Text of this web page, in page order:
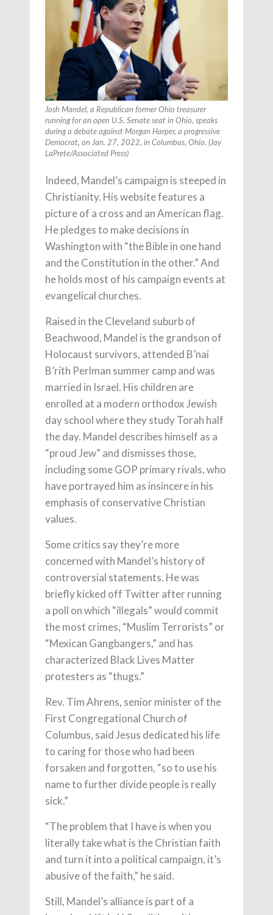
Josh Mandel, a Republican former Ohio treasurer
running for an open U.S. Senate seat in Ohio, speaks
during a debate against Morgan Harper, a progressive
Democrat, on Jan. 27, 2022, in Columbus, Ohio. (Jay
LaPrete/Associated Press)
Indeed, Mandel’s campaign is steeped in
Christianity. His website features a
picture of a cross and an American flag.
He pledges to make decisions in
Washington with “the Bible in one hand
and the Constitution in the other.” And
he holds most of his campaign events at
evangelical churches.
Raised in the Cleveland suburb of
Beachwood, Mandel is the grandson of
Holocaust survivors, attended B’nai
B’rith Perlman summer camp and was
married in Israel. His children are
enrolled at a modern orthodox Jewish
day school where they study Torah half
the day. Mandel describes himself as a
“proud Jew” and dismisses those,
including some GOP primary rivals, who
have portrayed him as insincere in his
emphasis of conservative Christian
values.
Some critics say they’re more
concerned with Mandel’s history of
controversial statements. He was
briefly kicked off Twitter after running
a poll on which “illegals” would commit
the most crimes, “Muslim Terrorists” or
“Mexican Gangbangers,” and has
characterized Black Lives Matter
protesters as “thugs.”
Rev. Tim Ahrens, senior minister of the
First Congregational Church of
Columbus, said Jesus dedicated his life
to caring for those who had been
forsaken and forgotten, “so to use his
name to further divide people is really
sick.”
“The problem that I have is when you
literally take what is the Christian faith
and turn it into a political campaign, it’s
abusive of the faith,” he said.
Still, Mandel’s alliance is part of a